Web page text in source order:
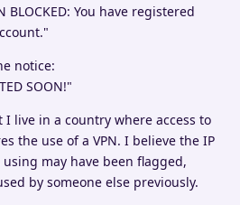
BLOCKED: You have registered
notice:
SOON!"
live in a country where access to
the use of a VPN. I believe the IP
may have been flagged,
by someone else previously.